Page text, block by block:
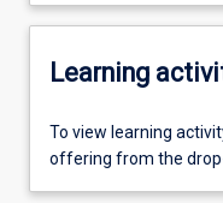
Learning
To view learning
offering from the